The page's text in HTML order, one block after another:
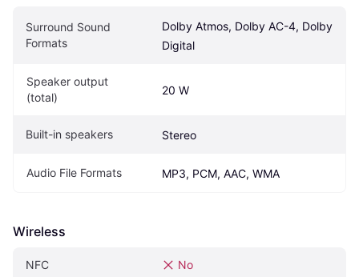
Surround Sound
Formats
Dolby Atmos, Dolby AC-4, Dolby
Digital
Speaker output
(total)
20 W
Built-in speakers Stereo
Audio File Formats MP3, PCM, AAC, WMA
Wireless
NFC No